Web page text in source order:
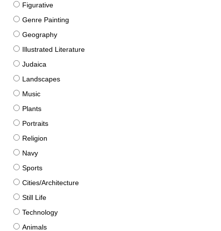
Figurative
Genre Painting
Geography
Illustrated Literature
Judaica
Landscapes
Music
Plants
Portraits
Religion
Navy
Sports
Cities/Architecture
Still Life
Technology
Animals